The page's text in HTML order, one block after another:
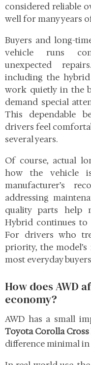
considered reliable
well for many years
Buyers and long-
vehicle runs
unexpected
including the
work quietly in the
demand special
This dependable
drivers feel
several years.
Of course, actual
how the vehicle
manufacturer’s
addressing
quality parts help
Hybrid continues to
For drivers who
priority, the
most everyday
How does AWD
economy?
AWD has a small
Toyota Corolla
difference minimal